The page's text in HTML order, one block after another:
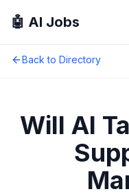
🤖 AI Jobs
Back to Directory
Will AI